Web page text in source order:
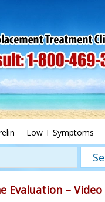
Low T Symptoms
Evaluation – Video